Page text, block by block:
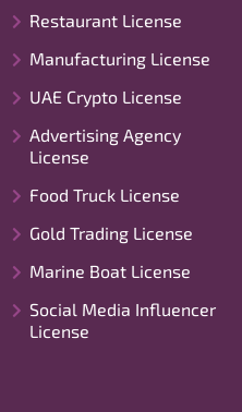
Restaurant License
Manufacturing License
UAE Crypto License
Advertising Agency
License
Food Truck License
Gold Trading License
Marine Boat License
Social Media Influencer
License